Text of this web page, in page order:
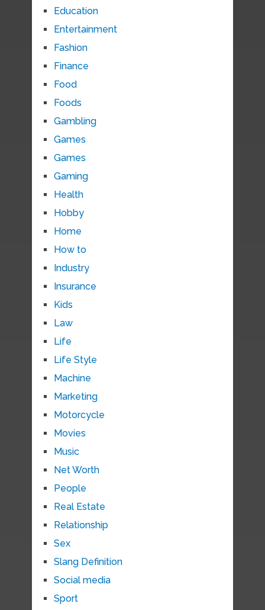
Education
Entertainment
Fashion
Finance
Food
Foods
Gambling
Games
Games
Gaming
Health
Hobby
Home
How to
Industry
Insurance
Kids
Law
Life
Life Style
Machine
Marketing
Motorcycle
Movies
Music
Net Worth
People
Real Estate
Relationship
Sex
Slang Definition
Social media
Sport